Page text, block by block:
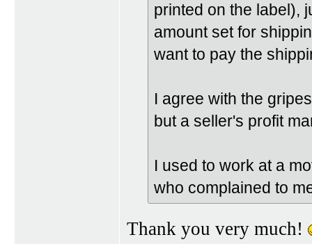
printed on the label),
amount set for
want to pay the
I agree with the
but a seller's profit
I used to work at a
who complained to
Thank you very much!